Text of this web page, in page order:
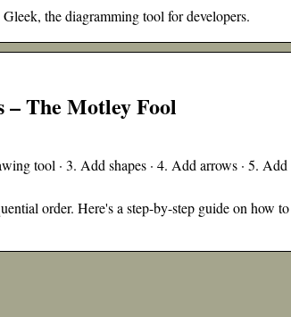
the diagramming tool for developers.
– The Motley Fool
tool · 3. Add shapes · 4. Add arrows · 5. Add
order. Here's a step-by-step guide on how to